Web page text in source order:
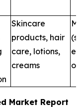
Skincare
products, hair
care, lotions,
creams
Market Report